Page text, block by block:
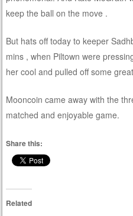
keep the ball on the move .
But hats off today to keeper
mins , when Piltown were
her cool and pulled off some
Mooncoin came away with the
matched and enjoyable game.
Share this:
Related